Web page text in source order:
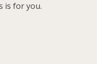
is for you.